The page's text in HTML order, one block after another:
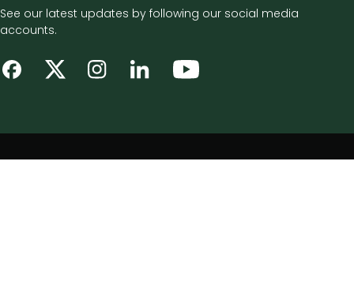
See our latest updates by following our social media
accounts.